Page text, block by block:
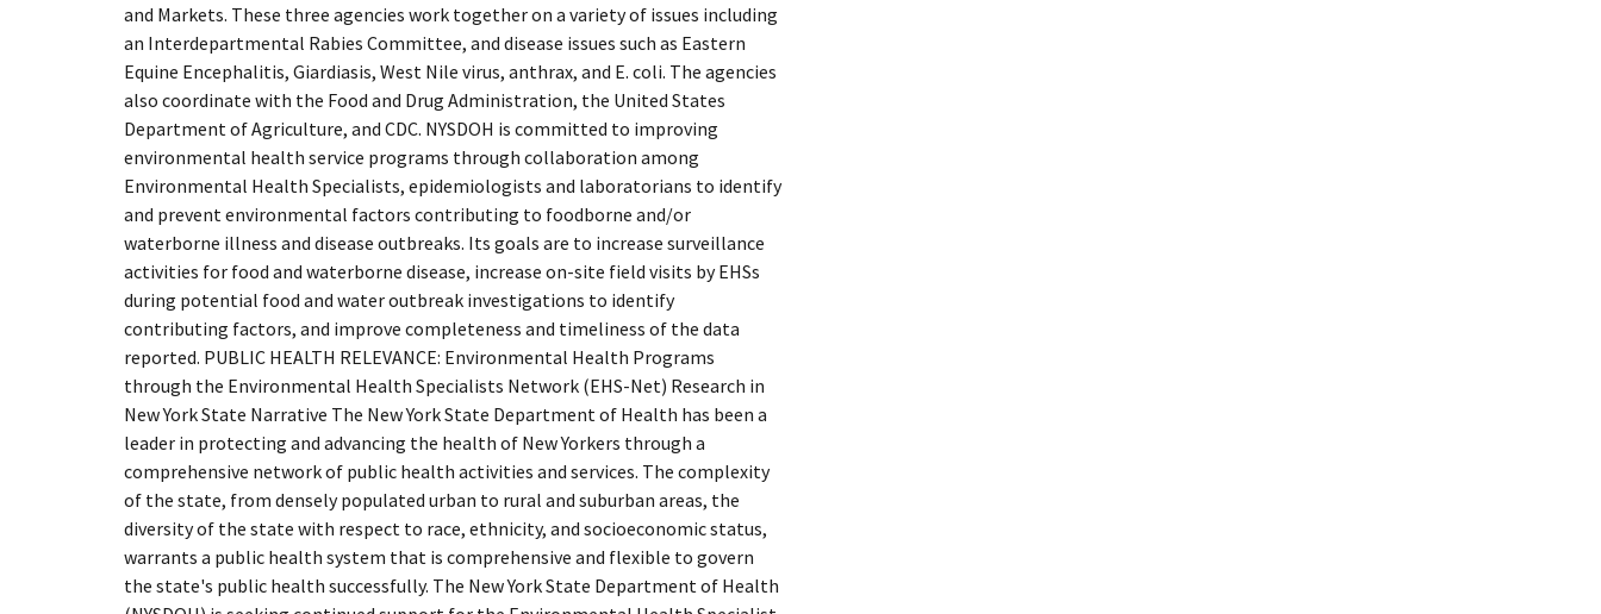
and Markets. These three agencies work together on a variety of issues including
an Interdepartmental Rabies Committee, and disease issues such as Eastern
Equine Encephalitis, Giardiasis, West Nile virus, anthrax, and E. coli. The agencies
also coordinate with the Food and Drug Administration, the United States
Department of Agriculture, and CDC. NYSDOH is committed to improving
environmental health service programs through collaboration among
Environmental Health Specialists, epidemiologists and laboratorians to identify
and prevent environmental factors contributing to foodborne and/or
waterborne illness and disease outbreaks. Its goals are to increase surveillance
activities for food and waterborne disease, increase on-site field visits by EHSs
during potential food and water outbreak investigations to identify
contributing factors, and improve completeness and timeliness of the data
reported. PUBLIC HEALTH RELEVANCE: Environmental Health Programs
through the Environmental Health Specialists Network (EHS-Net) Research in
New York State Narrative The New York State Department of Health has been a
leader in protecting and advancing the health of New Yorkers through a
comprehensive network of public health activities and services. The complexity
of the state, from densely populated urban to rural and suburban areas, the
diversity of the state with respect to race, ethnicity, and socioeconomic status,
warrants a public health system that is comprehensive and flexible to govern
the state's public health successfully. The New York State Department of Health